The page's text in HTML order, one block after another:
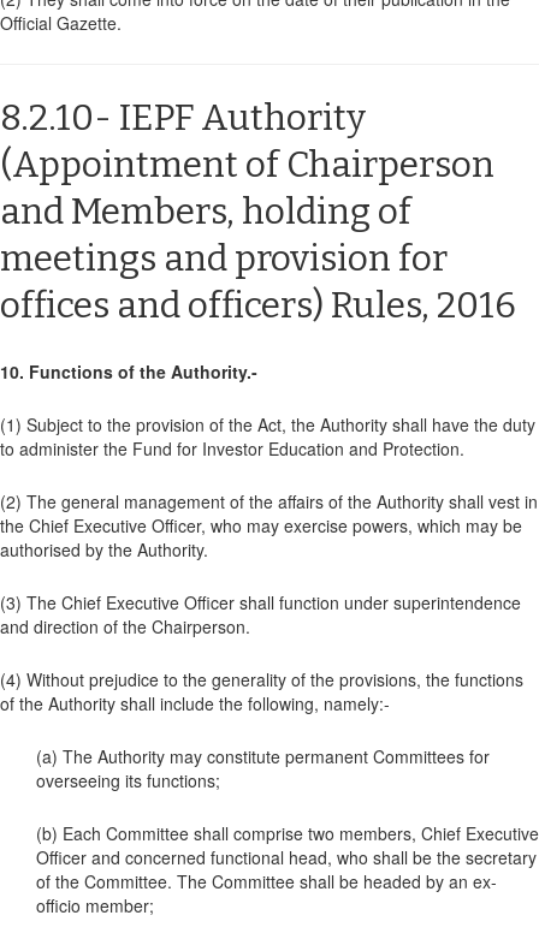
Official Gazette.
8.2.10- IEPF Authority
(Appointment of Chairperson
and Members, holding of
meetings and provision for
offices and officers) Rules, 2016
10. Functions of the Authority.-
(1) Subject to the provision of the Act, the Authority shall have the duty
to administer the Fund for Investor Education and Protection.
(2) The general management of the affairs of the Authority shall vest in
the Chief Executive Officer, who may exercise powers, which may be
authorised by the Authority.
(3) The Chief Executive Officer shall function under superintendence
and direction of the Chairperson.
(4) Without prejudice to the generality of the provisions, the functions
of the Authority shall include the following, namely:-
(a) The Authority may constitute permanent Committees for
overseeing its functions;
(b) Each Committee shall comprise two members, Chief Executive
Officer and concerned functional head, who shall be the secretary
of the Committee. The Committee shall be headed by an ex-
officio member;